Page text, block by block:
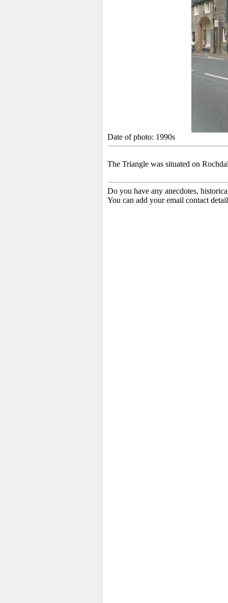
Date of photo: 1990s
The Triangle was situated on
Do you have any anecdotes,
You can add your email contact